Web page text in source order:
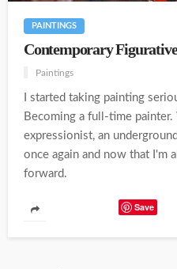
PAINTINGS
Contemporary
Paintings
I started taking painting
Becoming a full-time
expressionist, an
once again and now that I'm
forward.
Save